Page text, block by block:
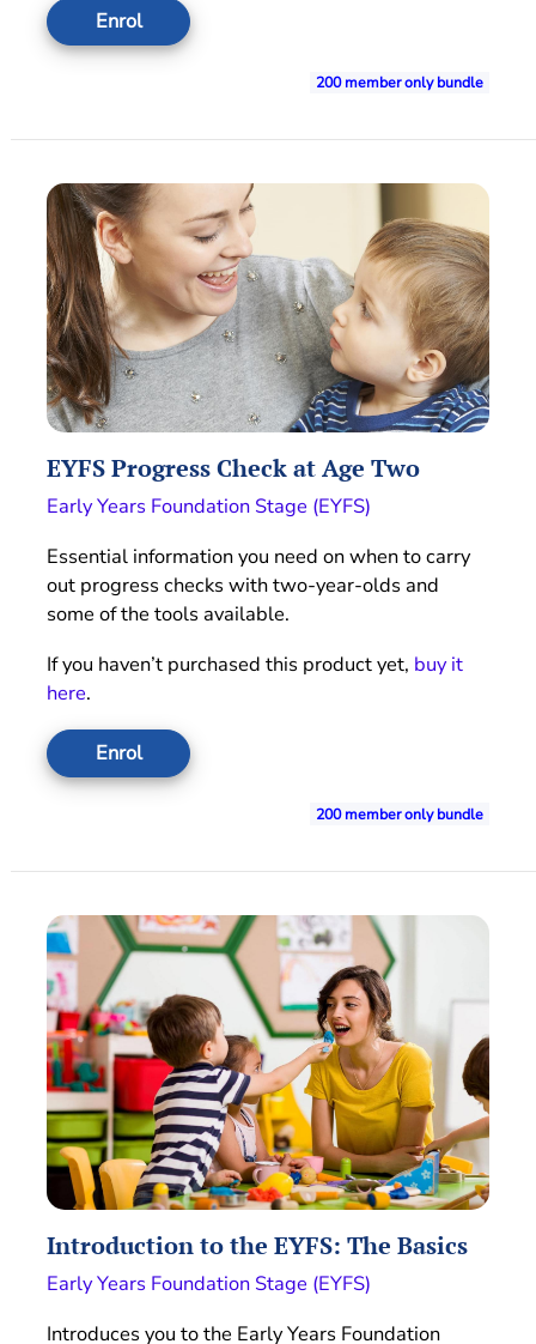
Enrol
200 member only bundle
EYFS Progress Check at Age Two
Early Years Foundation Stage (EYFS)
Essential information you need on when to carry
out progress checks with two-year-olds and
some of the tools available.
If you haven’t purchased this product yet, buy it
here.
Enrol
200 member only bundle
Introduction to the EYFS: The Basics
Early Years Foundation Stage (EYFS)
Introduces you to the Early Years Foundation